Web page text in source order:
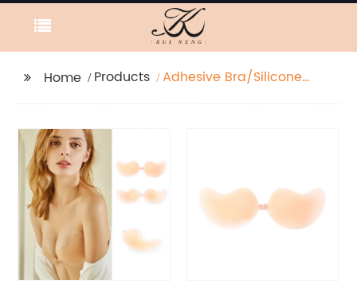
Home Products
Adhesive Bra/Silicone